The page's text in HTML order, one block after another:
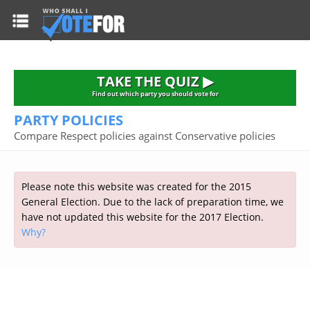
HOME
TAKE THE QUIZ
Alliance
Democratic Unionist
Green Party
Labour
Liberal Democrat
2015 GENERAL ELECTION
Prime Minister's Questions
Opinion Polls
Current Seats
Election Timetable
CONSTITUENCIES
FAQ'S
RESOURCES
Top Earners
TAKE THE QUIZ
TAKE THE QUIZ ▶
Find out which party you should vote for
PARTY POLICIES
Compare Respect policies against Conservative policies
Please note this website was created for the 2015
General Election. Due to the lack of preparation time, we
have not updated this website for the 2017 Election.
Why?